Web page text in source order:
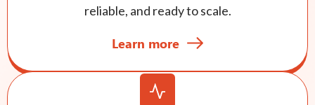
reliable, and ready to scale.
Learn more